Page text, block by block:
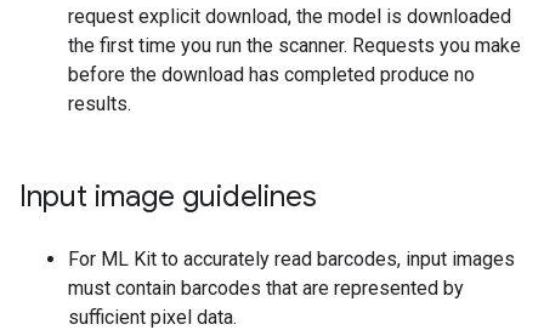
request explicit download, the model is downloaded
the first time you run the scanner. Requests you make
before the download has completed produce no
results.
Input image guidelines
For ML Kit to accurately read barcodes, input images
must contain barcodes that are represented by
sufficient pixel data.